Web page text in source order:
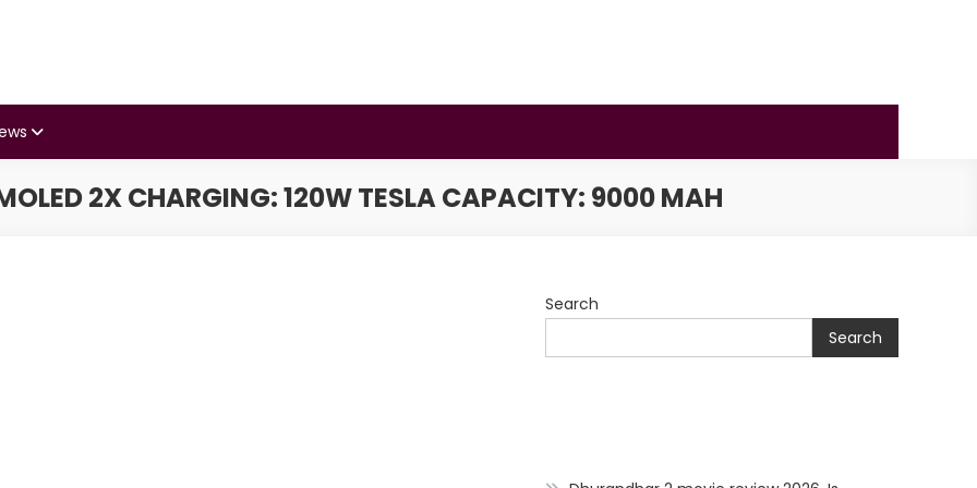
2X CHARGING: 120W TESLA CAPACITY: 9000 MAH
Search
Search